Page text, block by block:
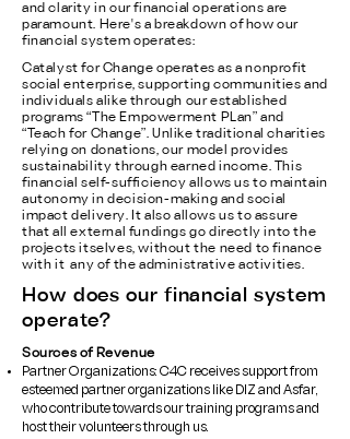
and clarity in our financial operations are
paramount. Here's a breakdown of how our
financial system operates:
Catalyst for Change operates as a nonprofit
social enterprise, supporting communities and
individuals alike through our established
programs “The Empowerment PLan” and
“Teach for Change”. Unlike traditional charities
relying on donations, our model provides
sustainability through earned income. This
financial self-sufficiency allows us to maintain
autonomy in decision-making and social
impact delivery. It also allows us to assure
that all external fundings go directly into the
projects itselves, without the need to finance
with it any of the administrative activities.
How does our financial system
operate?
Sources of Revenue
Partner Organizations: C4C receives support from
esteemed partner organizations like DIZ and Asfar,
who contribute towards our training programs and
host their volunteers through us.